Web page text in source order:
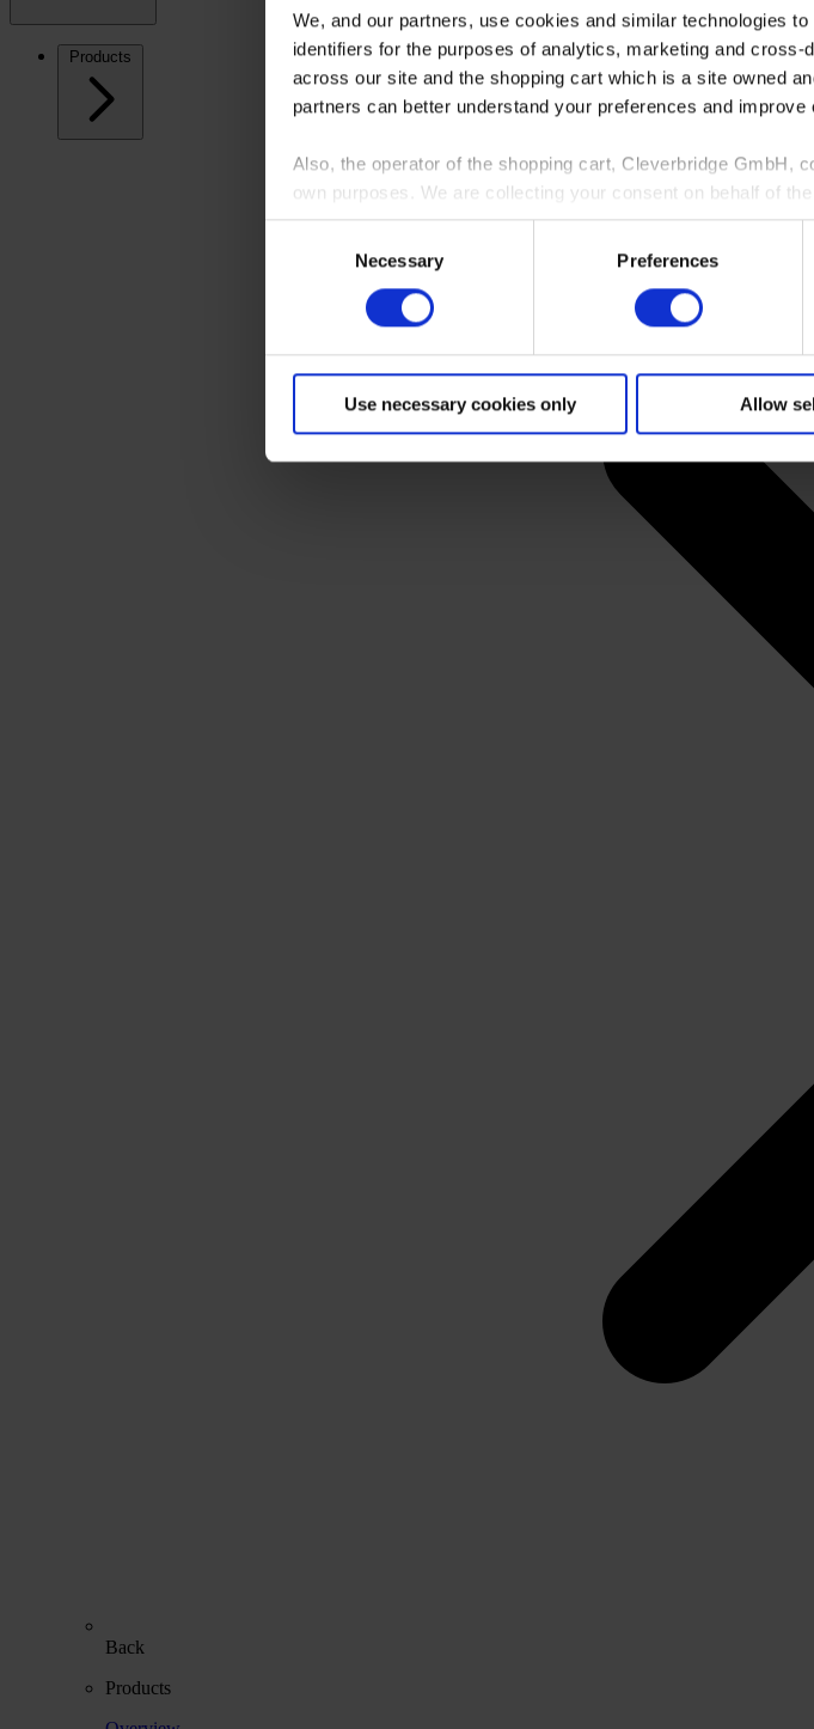
We, and our partners, use cookies and similar technologies
identifiers for the purposes of analytics, marketing and
across our site and the shopping cart which is a site owned
partners can better understand your preferences and
Also, the operator of the shopping cart, Cleverbridge GmbH,
own purposes. We are collecting your consent on behalf of
By clicking “Accept All”, you consent to this processing. You
shopping cart site. For more information, see our
Necessary Preferences
Use necessary cookies only Allow
Products
Back
Products